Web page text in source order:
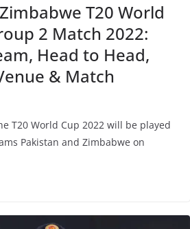
T20 World
2 Match 2022:
Head to Head,
& Match
T20 World Cup 2022 will be played
Pakistan and Zimbabwe on